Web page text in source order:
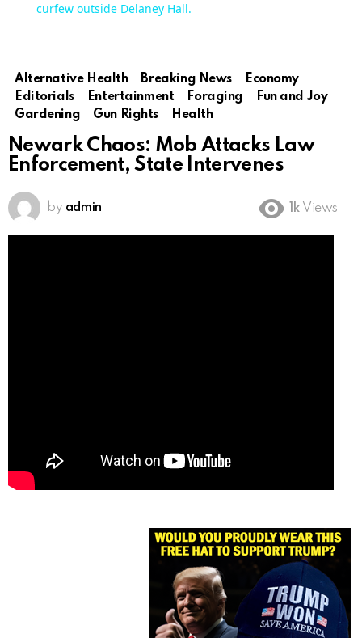
curfew outside Delaney Hall.
Alternative Health Breaking News
Economy
Editorials
Entertainment Foraging
Fun and Joy
Gardening
Gun Rights Health
Newark Chaos: Mob Attacks Law
Enforcement, State Intervenes
by admin 1k Views